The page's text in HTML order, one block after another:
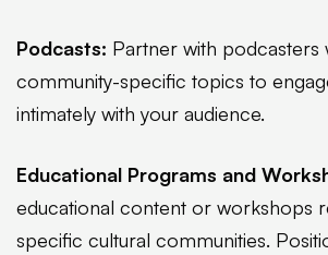
Podcasts: Partner with podcasters
community-specific topics to
intimately with your audience.
Educational Programs and
educational content or workshops
specific cultural communities.